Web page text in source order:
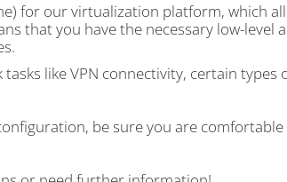
for our virtualization platform, which
that you have the necessary low-level
like VPN connectivity, certain
be sure you are